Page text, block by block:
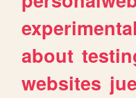
experimental
about
websites